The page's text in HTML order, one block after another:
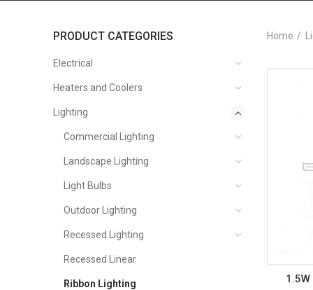
PRODUCT CATEGORIES
Electrical
Heaters and Coolers
Lighting
Commercial Lighting
Landscape Lighting
Light Bulbs
Outdoor Lighting
Recessed Lighting
Recessed Linear
Ribbon Lighting
Home